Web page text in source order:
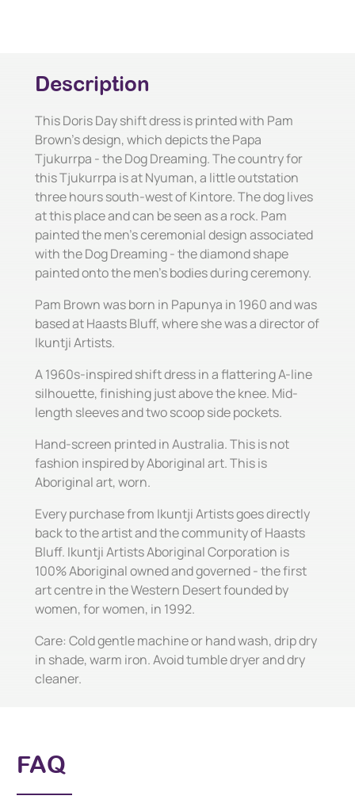
Description
This Doris Day shift dress is printed with Pam
Brown's design, which depicts the Papa
Tjukurrpa - the Dog Dreaming. The country for
this Tjukurrpa is at Nyuman, a little outstation
three hours south-west of Kintore. The dog lives
at this place and can be seen as a rock. Pam
painted the men's ceremonial design associated
with the Dog Dreaming - the diamond shape
painted onto the men's bodies during ceremony.
Pam Brown was born in Papunya in 1960 and was
based at Haasts Bluff, where she was a director of
Ikuntji Artists.
A 1960s-inspired shift dress in a flattering A-line
silhouette, finishing just above the knee. Mid-
length sleeves and two scoop side pockets.
Hand-screen printed in Australia. This is not
fashion inspired by Aboriginal art. This is
Aboriginal art, worn.
Every purchase from Ikuntji Artists goes directly
back to the artist and the community of Haasts
Bluff. Ikuntji Artists Aboriginal Corporation is
100% Aboriginal owned and governed - the first
art centre in the Western Desert founded by
women, for women, in 1992.
Care: Cold gentle machine or hand wash, drip dry
in shade, warm iron. Avoid tumble dryer and dry
cleaner.
FAQ